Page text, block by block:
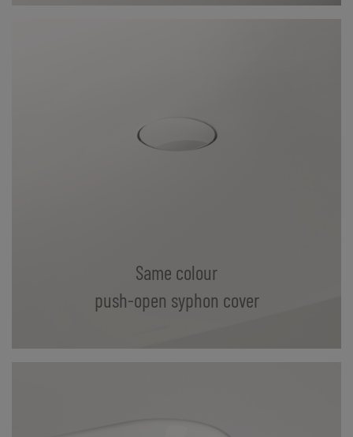
Same colour
push-open syphon cover